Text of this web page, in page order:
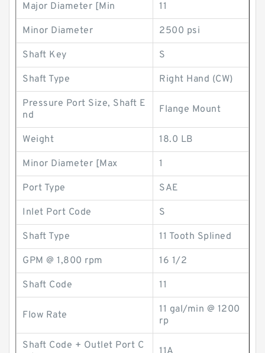
Major Diameter [Min 11
Minor Diameter 2500 psi
Shaft Key S
Shaft Type Right Hand (CW)
Pressure Port Size, Shaft E
nd
Flange Mount
Weight 18.0 LB
Minor Diameter [Max 1
Port Type SAE
Inlet Port Code S
Shaft Type 11 Tooth Splined
GPM @ 1,800 rpm 16 1/2
Shaft Code 11
Flow Rate
11 gal/min @ 1200
rp
Shaft Code + Outlet Port C